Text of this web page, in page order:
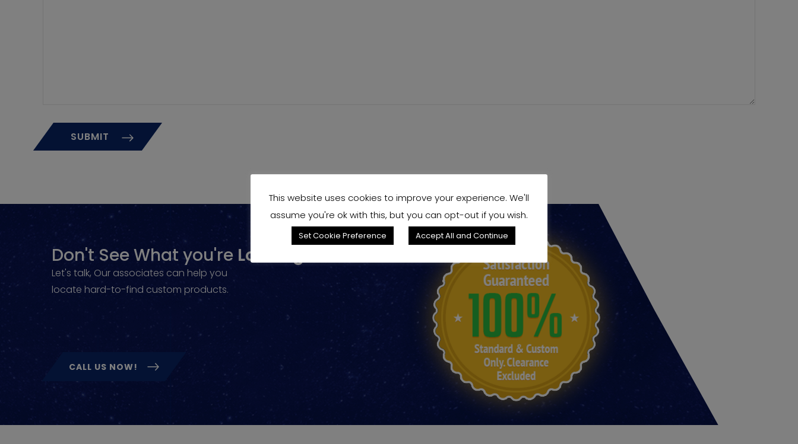
Don't See What you're Looking for?
Let's talk, Our associates can help you
locate hard-to-find custom products.
CALL US NOW!
This website uses cookies to improve your experience. We'll
assume you're ok with this, but you can opt-out if you wish.
Set Cookie Preference Accept All and Continue